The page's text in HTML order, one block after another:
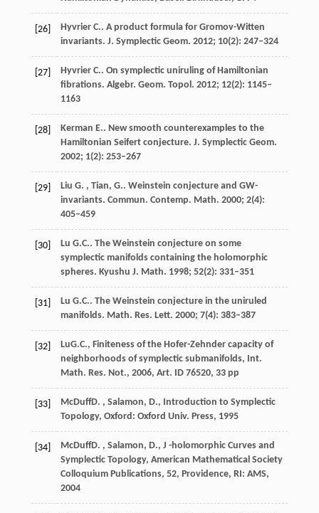
[26] Hyvrier C.. A product formula for Gromov-Witten
invariants. J. Symplectic Geom. 2012; 10(2): 247–324
[27] Hyvrier C.. On symplectic uniruling of Hamiltonian
fibrations. Algebr. Geom. Topol. 2012; 12(2): 1145–
1163
[28] Kerman E.. New smooth counterexamples to the
Hamiltonian Seifert conjecture. J. Symplectic Geom.
2002; 1(2): 253–267
[29] Liu G. , Tian, G.. Weinstein conjecture and GW-
invariants. Commun. Contemp. Math. 2000; 2(4):
405–459
[30] Lu G.C.. The Weinstein conjecture on some
symplectic manifolds containing the holomorphic
spheres. Kyushu J. Math. 1998; 52(2): 331–351
[31] Lu G.C.. The Weinstein conjecture in the uniruled
manifolds. Math. Res. Lett. 2000; 7(4): 383–387
[32] LuG.C., Finiteness of the Hofer-Zehnder capacity of
neighborhoods of symplectic submanifolds, Int.
Math. Res. Not., 2006, Art. ID 76520, 33 pp
[33] McDuffD. , Salamon, D., Introduction to Symplectic
Topology, Oxford: Oxford Univ. Press, 1995
[34] McDuffD. , Salamon, D., J -holomorphic Curves and
Symplectic Topology, American Mathematical Society
Colloquium Publications, 52, Providence, RI: AMS,
2004